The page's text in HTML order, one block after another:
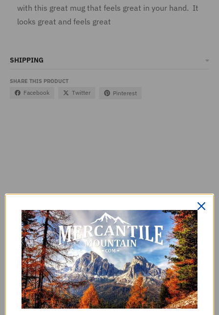
with this great mug that feels great in your hand. It
looks great and feels great
SHIPPING
SHARE THIS PRODUCT
Facebook Twitter Pinterest
0
0reviews
No reviews yet. Be the first to add
a review.
Write a Review